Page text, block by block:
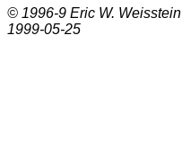
© 1996-9 Eric W. Weisstein
1999-05-25